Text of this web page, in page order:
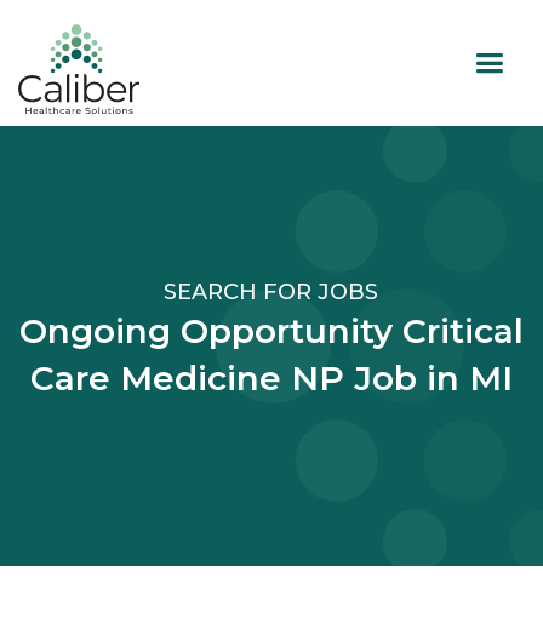
SEARCH FOR JOBS
Ongoing Opportunity Critical
Care Medicine NP Job in MI